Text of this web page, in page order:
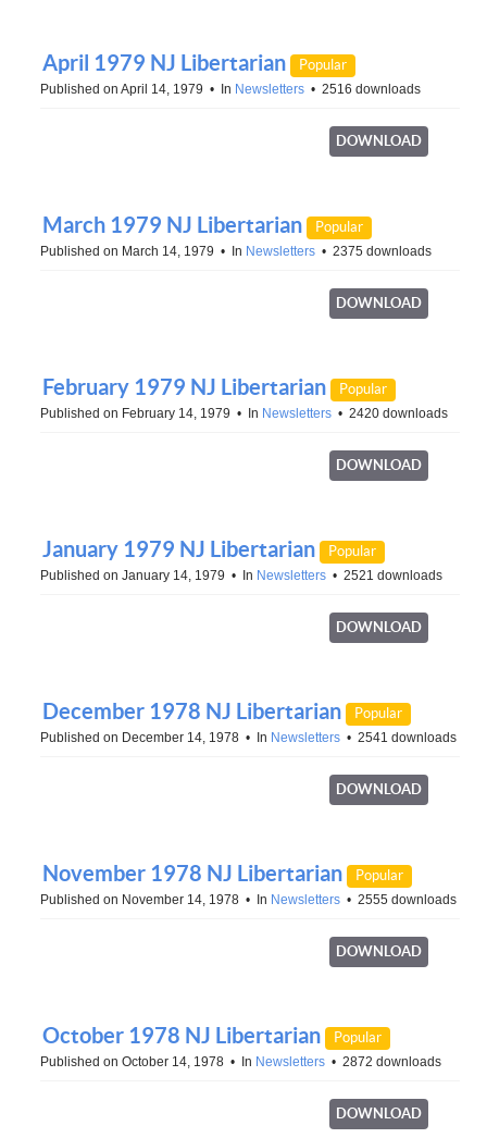
April 1979 NJ Libertarian Popular
Published on April 14, 1979 In Newsletters 2516 downloads
DOWNLOAD
March 1979 NJ Libertarian Popular
Published on March 14, 1979 In Newsletters 2375 downloads
DOWNLOAD
February 1979 NJ Libertarian Popular
Published on February 14, 1979 In Newsletters 2420 downloads
DOWNLOAD
January 1979 NJ Libertarian Popular
Published on January 14, 1979 In Newsletters 2521 downloads
DOWNLOAD
December 1978 NJ Libertarian Popular
Published on December 14, 1978 In Newsletters 2541 downloads
DOWNLOAD
November 1978 NJ Libertarian Popular
Published on November 14, 1978 In Newsletters 2555 downloads
DOWNLOAD
October 1978 NJ Libertarian Popular
Published on October 14, 1978 In Newsletters 2872 downloads
DOWNLOAD